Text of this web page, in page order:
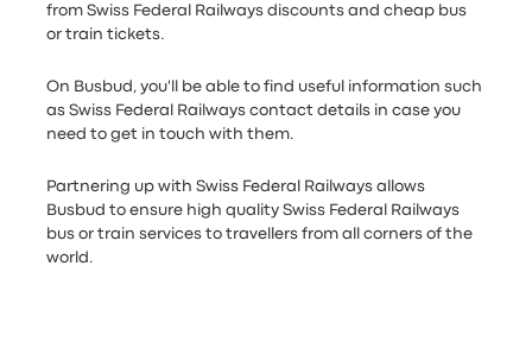
from Swiss Federal Railways discounts and cheap bus
or train tickets.
On Busbud, you'll be able to find useful information such
as Swiss Federal Railways contact details in case you
need to get in touch with them.
Partnering up with Swiss Federal Railways allows
Busbud to ensure high quality Swiss Federal Railways
bus or train services to travellers from all corners of the
world.